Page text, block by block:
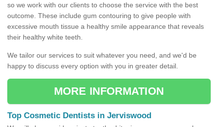
so we work with our clients to choose the service with the best
outcome. These include gum contouring to give people with
excessive mouth tissue a healthy smile appearance that reveals
their healthy white teeth.
We tailor our services to suit whatever you need, and we'd be
happy to discuss every option with you in greater detail.
MORE INFORMATION
Top Cosmetic Dentists in Jerviswood